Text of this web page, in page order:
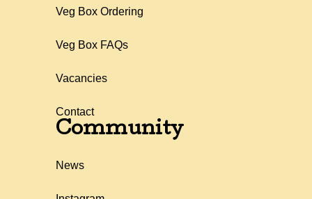
Veg Box Ordering
Veg Box FAQs
Vacancies
Contact
Community
News